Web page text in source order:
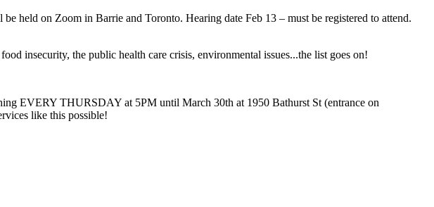
held on Zoom in Barrie and Toronto. Hearing date Feb 13 – must be registered to attend.
insecurity, the public health care crisis, environmental issues...the list goes on!
EVERY THURSDAY at 5PM until March 30th at 1950 Bathurst St (entrance on
like this possible!